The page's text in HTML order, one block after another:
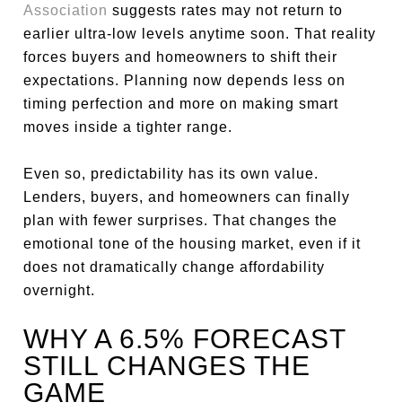
Association suggests rates may not return to
earlier ultra-low levels anytime soon. That reality
forces buyers and homeowners to shift their
expectations. Planning now depends less on
timing perfection and more on making smart
moves inside a tighter range.
Even so, predictability has its own value.
Lenders, buyers, and homeowners can finally
plan with fewer surprises. That changes the
emotional tone of the housing market, even if it
does not dramatically change affordability
overnight.
WHY A 6.5% FORECAST
STILL CHANGES THE
GAME